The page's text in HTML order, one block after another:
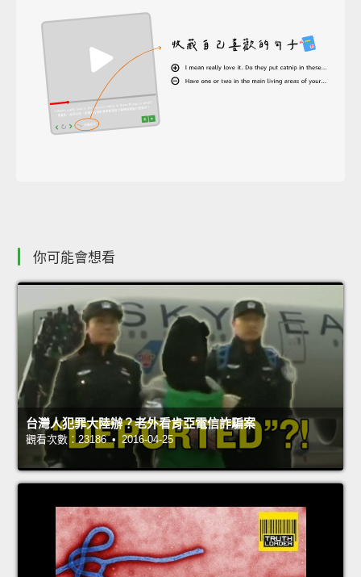
你可能會想看
台灣人犯罪大陸辦？老外看肯亞電信詐騙案
觀看次數：23186 • 2016-04-25